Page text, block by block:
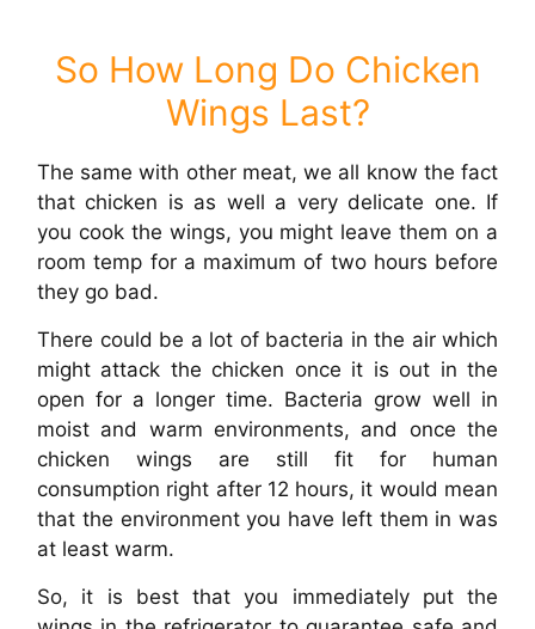
So How Long Do Chicken
Wings Last?
The same with other meat, we all know the fact
that chicken is as well a very delicate one. If
you cook the wings, you might leave them on a
room temp for a maximum of two hours before
they go bad.
There could be a lot of bacteria in the air which
might attack the chicken once it is out in the
open for a longer time. Bacteria grow well in
moist and warm environments, and once the
chicken wings are still fit for human
consumption right after 12 hours, it would mean
that the environment you have left them in was
at least warm.
So, it is best that you immediately put the